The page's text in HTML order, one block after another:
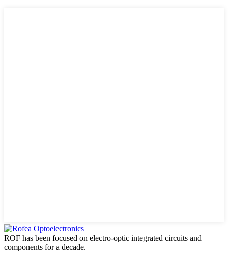
ROF has been focused on electro-optic integrated circuits and
components for a decade.